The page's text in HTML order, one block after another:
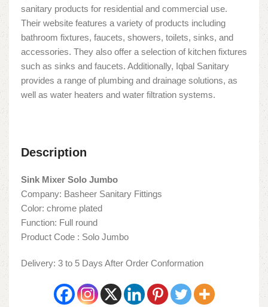
sanitary products for residential and commercial use.
Their website features a variety of products including
bathroom fixtures, faucets, showers, toilets, sinks, and
accessories. They also offer a selection of kitchen fixtures
such as sinks and faucets. Additionally, Iqbal Sanitary
provides a range of plumbing and drainage solutions, as
well as water heaters and water filtration systems.
Description
Sink Mixer Solo Jumbo
Company: Basheer Sanitary Fittings
Color: chrome plated
Function: Full round
Product Code : Solo Jumbo
Delivery: 3 to 5 Days After Order Conformation